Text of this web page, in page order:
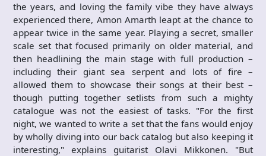
the years, and loving the family vibe they have always
experienced there, Amon Amarth leapt at the chance to
appear twice in the same year. Playing a secret, smaller
scale set that focused primarily on older material, and
then headlining the main stage with full production –
including their giant sea serpent and lots of fire –
allowed them to showcase their songs at their best –
though putting together setlists from such a mighty
catalogue was not the easiest of tasks. "For the first
night, we wanted to write a set that the fans would enjoy
by wholly diving into our back catalog but also keeping it
interesting," explains guitarist Olavi Mikkonen. "But